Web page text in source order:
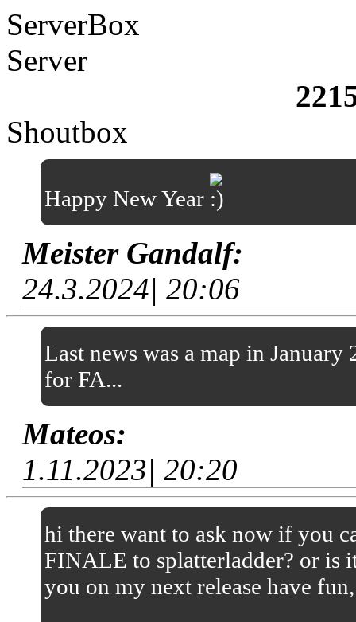
ServerBox
Server
Shoutbox
Happy New Year
Meister Gandalf:
24.3.2024| 20:06
Last news was a map in
for FA...
Mateos:
1.11.2023| 20:20
hi there want to ask now if you
FINALE to splatterladder? or is
you on my next release have fun,